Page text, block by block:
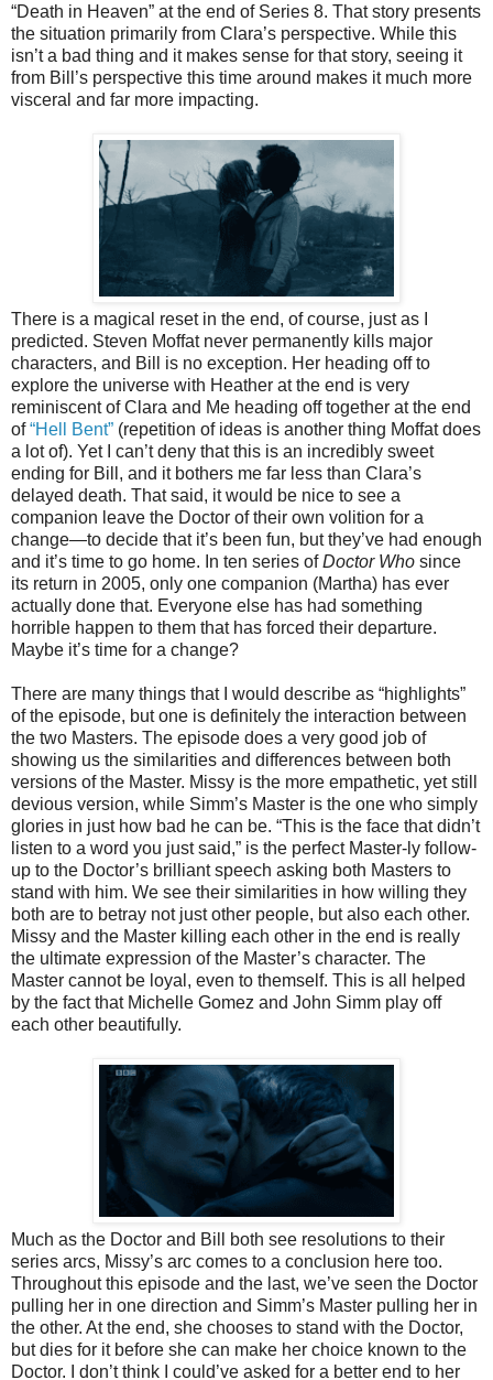
“Death in Heaven” at the end of Series 8. That story presents
the situation primarily from Clara’s perspective. While this
isn’t a bad thing and it makes sense for that story, seeing it
from Bill’s perspective this time around makes it much more
visceral and far more impacting.
There is a magical reset in the end, of course, just as I
predicted. Steven Moffat never permanently kills major
characters, and Bill is no exception. Her heading off to
explore the universe with Heather at the end is very
reminiscent of Clara and Me heading off together at the end
of“Hell Bent” (repetition of ideas is another thing Moffat does
a lot of). Yet I can’t deny that this is an incredibly sweet
ending for Bill, and it bothers me far less than Clara’s
delayed death. That said, it would be nice to see a
companion leave the Doctor of their own volition for a
change—to decide that it’s been fun, but they’ve had enough
and it’s time to go home. In ten series ofDoctor Who since
its return in 2005, only one companion (Martha) has ever
actually done that. Everyone else has had something
horrible happen to them that has forced their departure.
Maybe it’s time for a change?
There are many things that I would describe as “highlights”
of the episode, but one is definitely the interaction between
the two Masters. The episode does a very good job of
showing us the similarities and differences between both
versions of the Master. Missy is the more empathetic, yet still
devious version, while Simm’s Master is the one who simply
glories in just how bad he can be. “This is the face that didn’t
listen to a word you just said,” is the perfect Master-ly follow-
up to the Doctor’s brilliant speech asking both Masters to
stand with him. We see their similarities in how willing they
both are to betray not just other people, but also each other.
Missy and the Master killing each other in the end is really
the ultimate expression of the Master’s character. The
Master cannot be loyal, even to themself. This is all helped
by the fact that Michelle Gomez and John Simm play off
each other beautifully.
Much as the Doctor and Bill both see resolutions to their
series arcs, Missy’s arc comes to a conclusion here too.
Throughout this episode and the last, we’ve seen the Doctor
pulling her in one direction and Simm’s Master pulling her in
the other. At the end, she chooses to stand with the Doctor,
but dies for it before she can make her choice known to the
Doctor. I don’t think I could’ve asked for a better end to her